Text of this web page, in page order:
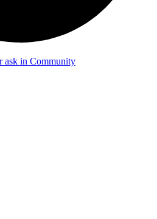
ask in Community